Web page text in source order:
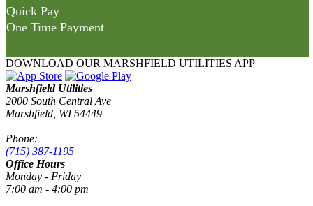
Quick Pay
One Time Payment
DOWNLOAD OUR MARSHFIELD UTILITIES APP
Marshfield Utilities
2000 South Central Ave
Marshfield, WI 54449
Phone:
(715) 387-1195
Office Hours
Monday - Friday
7:00 am - 4:00 pm